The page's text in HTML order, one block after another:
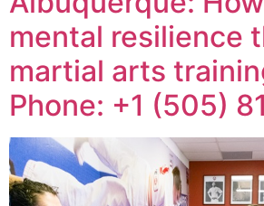
mental resilience
martial arts
Phone: +1 (505)